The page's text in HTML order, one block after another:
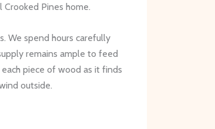
Pines home.
We spend hours carefully
remains ample to feed
piece of wood as it finds
outside.